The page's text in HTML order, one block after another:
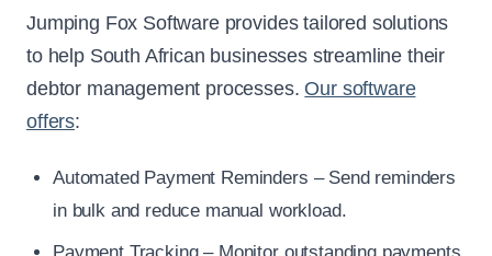
Jumping Fox Software provides tailored solutions
to help South African businesses streamline their
debtor management processes. Our software
offers:
Automated Payment Reminders – Send reminders
in bulk and reduce manual workload.
Payment Tracking – Monitor outstanding payments